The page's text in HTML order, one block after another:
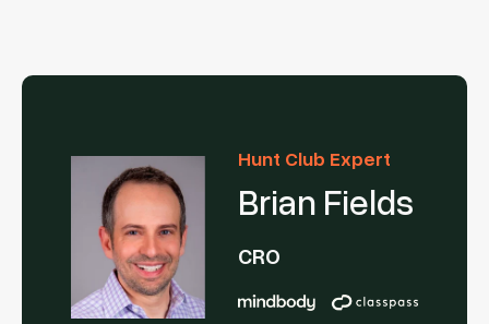
Hunt Club Expert
Brian Fields
CRO